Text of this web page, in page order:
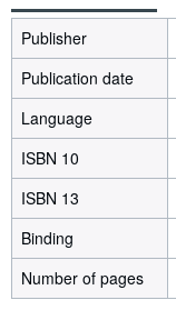
Publisher
Publication date
Language
ISBN 10
ISBN 13
Binding
Number of pages